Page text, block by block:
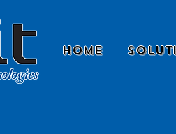
Home